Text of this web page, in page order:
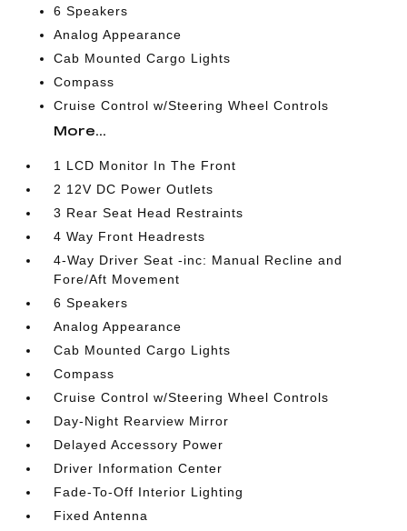
6 Speakers
Analog Appearance
Cab Mounted Cargo Lights
Compass
Cruise Control w/Steering Wheel Controls
More...
1 LCD Monitor In The Front
2 12V DC Power Outlets
3 Rear Seat Head Restraints
4 Way Front Headrests
4-Way Driver Seat -inc: Manual Recline and
Fore/Aft Movement
6 Speakers
Analog Appearance
Cab Mounted Cargo Lights
Compass
Cruise Control w/Steering Wheel Controls
Day-Night Rearview Mirror
Delayed Accessory Power
Driver Information Center
Fade-To-Off Interior Lighting
Fixed Antenna